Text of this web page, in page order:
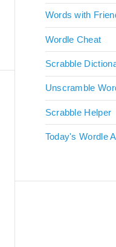
Words with
Wordle Cheat
Scrabble
Unscramble
Scrabble Helper
Today's Wordle